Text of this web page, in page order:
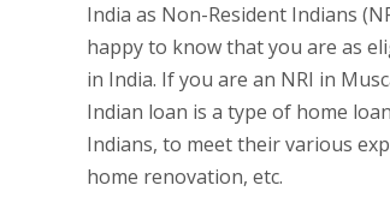
India as Non-Resident Indians
happy to know that you are as
in India. If you are an NRI in
Indian loan is a type of home
Indians, to meet their various
home renovation, etc.